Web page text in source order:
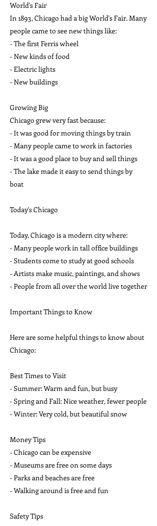
World's Fair
In 1893, Chicago had a big World's Fair. Many
people came to see new things like:
- The first Ferris wheel
- New kinds of food
- Electric lights
- New buildings
Growing Big
Chicago grew very fast because:
- It was good for moving things by train
- Many people came to work in factories
- It was a good place to buy and sell things
- The lake made it easy to send things by
boat
Today's Chicago
Today, Chicago is a modern city where:
- Many people work in tall office buildings
- Students come to study at good schools
- Artists make music, paintings, and shows
- People from all over the world live together
Important Things to Know
Here are some helpful things to know about
Chicago:
Best Times to Visit
- Summer: Warm and fun, but busy
- Spring and Fall: Nice weather, fewer people
- Winter: Very cold, but beautiful snow
Money Tips
- Chicago can be expensive
- Museums are free on some days
- Parks and beaches are free
- Walking around is free and fun
Safety Tips